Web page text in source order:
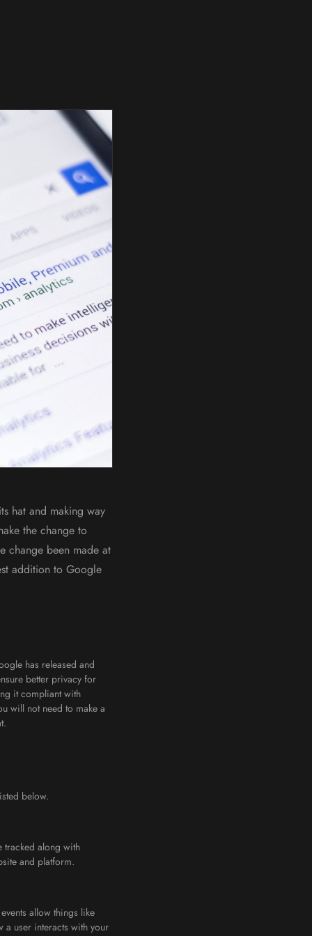
hat and making way
the change to
change been made at
addition to Google
has released and
better privacy for
it compliant with
will not need to make a
below.
along with
and platform.
allow things like
user interacts with your